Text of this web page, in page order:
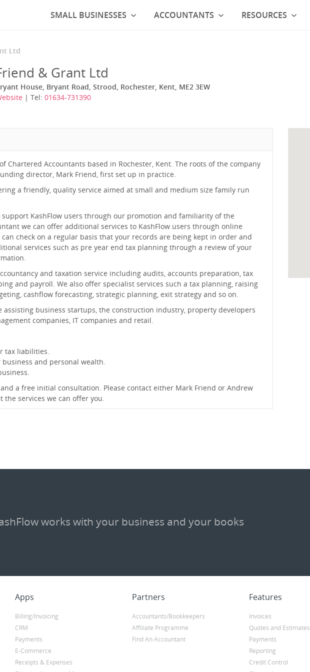
Ltd
& Grant Ltd
House, Bryant Road, Strood, Rochester, Kent, ME2 3EW
| Tel: 01634-731390
Chartered Accountants based in Rochester, Kent. The roots of the company
director, Mark Friend, first set up in practice.
a friendly, quality service aimed at small and medium size family run
KashFlow users through our promotion and familiarity of the
we can offer additional services to KashFlow users through online
can check on a regular basis that your records are being kept in order and
services such as pre year end tax planning through a review of your
and taxation service including audits, accounts preparation, tax
and payroll. We also offer specialist services such a tax planning, raising
cashflow forecasting, strategic planning, exit strategy and so on.
assisting business startups, the construction industry, property developers
companies, IT companies and retail.
tax liabilities.
and personal wealth.
a free initial consultation. Please contact either Mark Friend or Andrew
services we can offer you.
works with your business and your books
Apps
Billing/Invoicing
CRM
Payments
E-Commerce
Receipts & Expenses
Partners
Accountants/Bookkeepers
Affiliate Programme
Find An Accountant
Features
Invoices
Quotes and Estimates
Payments
Reporting
Credit Control
SMALL BUSINESSES ACCOUNTANTS RESOURCES